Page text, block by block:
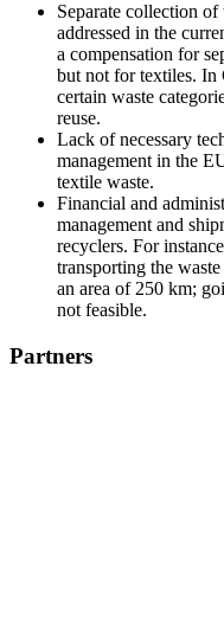
Separate collection
addressed in the
a compensation for
but not for textiles. In
certain waste
reuse.
Lack of necessary
management in the
textile waste.
Financial and
management and
recyclers. For
transporting the
an area of 250 km;
not feasible.
Partners